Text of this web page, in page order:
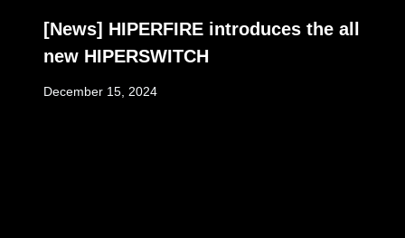
[News] HIPERFIRE introduces the all
new HIPERSWITCH
December 15, 2024